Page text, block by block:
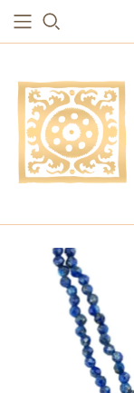
EARRINGS
Studs & Small Earrings
Drops
Red Carpet
Hoops
NECKLACES
Long Necklaces
Short Necklaces
Vintage Amulet &